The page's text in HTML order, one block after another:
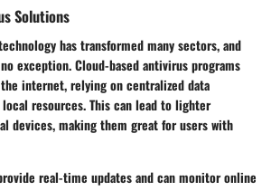
Solutions
has transformed many sectors, and
exception. Cloud-based antivirus programs
internet, relying on centralized data
resources. This can lead to lighter
devices, making them great for users with
real-time updates and can monitor online